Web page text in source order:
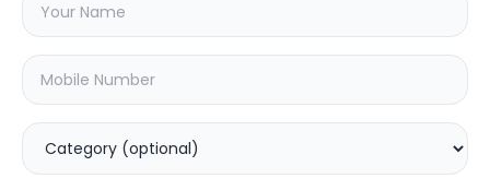
with your
device
20.02% OFF